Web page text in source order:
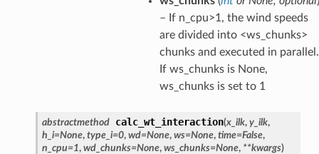
– If n_cpu>1, the wind speeds
are divided into <ws_chunks>
chunks and executed in parallel.
If ws_chunks is None,
ws_chunks is set to 1
abstractmethod calc_wt_interaction(x_ilk, y_ilk,
h_i=None, type_i=0, wd=None, ws=None, time=False,
n_cpu=1, wd_chunks=None, ws_chunks=None, **kwargs)